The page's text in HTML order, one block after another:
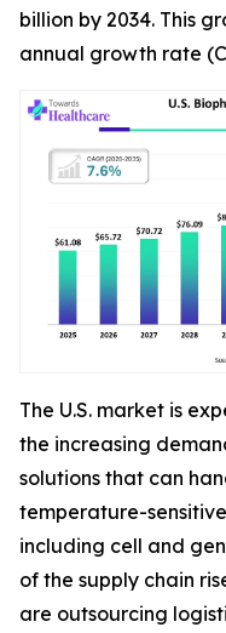
billion by 2034. This
annual growth rate
The U.S. market is
the increasing
solutions that can
temperature-
including cell and
of the supply chain
are outsourcing